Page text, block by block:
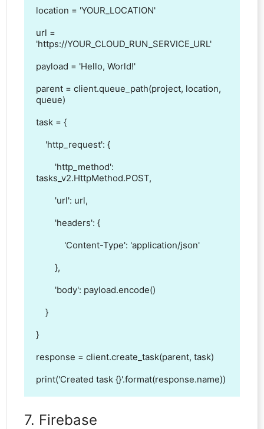
location = 'YOUR_LOCATION'
url =
'https://YOUR_CLOUD_RUN_SERVICE_URL'
payload = 'Hello, World!'
parent = client.queue_path(project, location,
queue)
task = {
'http_request': {
'http_method':
tasks_v2.HttpMethod.POST,
'url': url,
'headers': {
'Content-Type': 'application/json'
},
'body': payload.encode()
}
}
response = client.create_task(parent, task)
print('Created task {}'.format(response.name))
7. Firebase